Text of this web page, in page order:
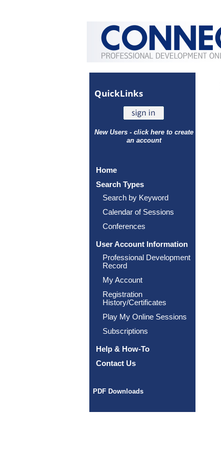
QuickLinks
New Users - click here to create
an account
Home
Search Types
Search by Keyword
Calendar of Sessions
Conferences
User Account Information
Professional Development
Record
My Account
Registration
History/Certificates
Play My Online Sessions
Subscriptions
Help & How-To
Contact Us
PDF Downloads